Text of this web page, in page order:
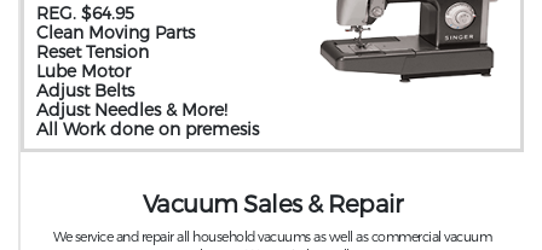
REG. $64.95
Clean Moving Parts
Reset Tension
Lube Motor
Adjust Belts
Adjust Needles & More!
All Work done on premesis
Vacuum Sales & Repair
We service and repair all household vacuums as well as commercial vacuum